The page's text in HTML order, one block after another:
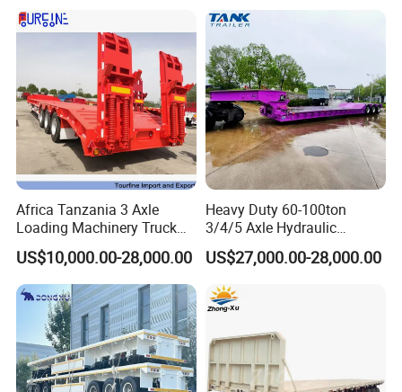
Africa Tanzania 3 Axle
Loading Machinery Truck
Trailer Low Bed Semi Trailer
US$10,000.00-28,000.00
Heavy Duty 60-100ton
3/4/5 Axle Hydraulic
Detachable Gooseneck
Lowboy Lowbed Semi
Trailer for Heavy Machinery
Transport
US$27,000.00-28,000.00